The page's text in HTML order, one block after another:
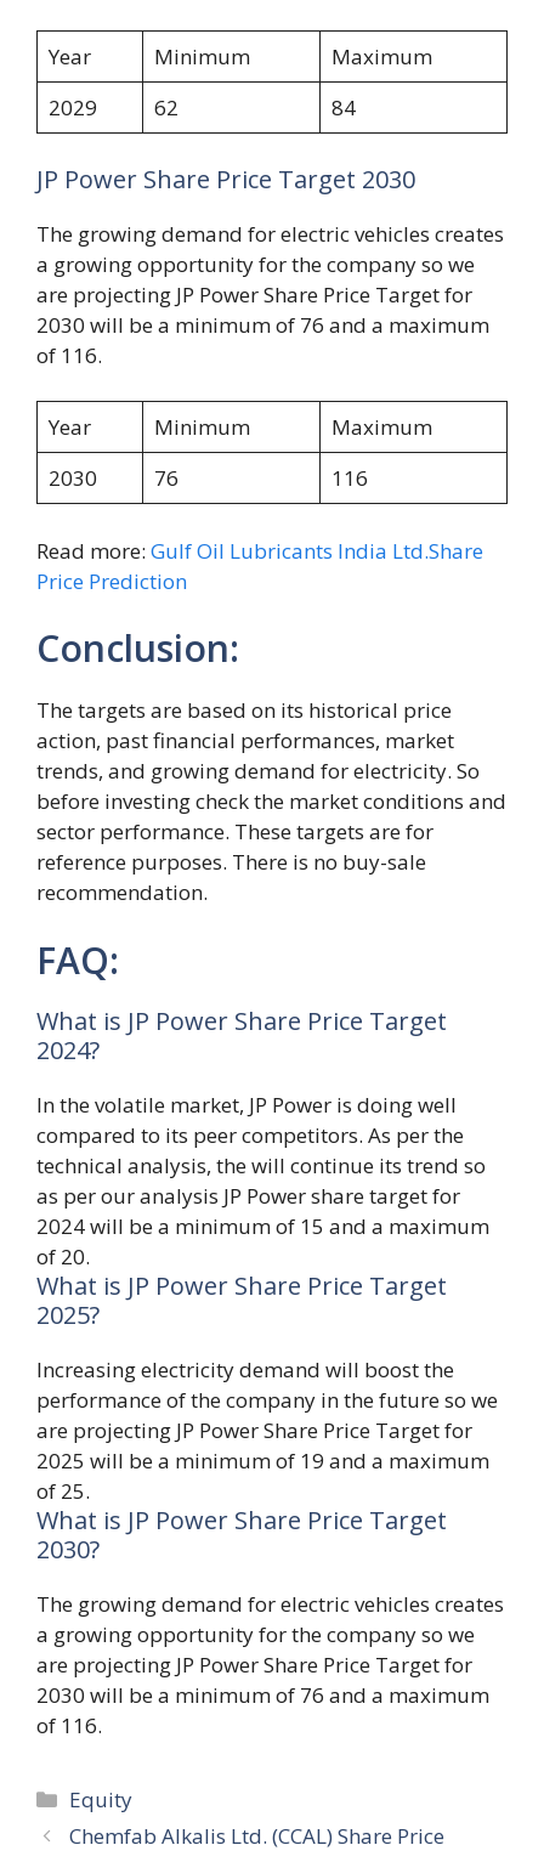
Year Minimum
Maximum
2029
62 84
JP Power Share Price Target 2030
The growing demand for electric vehicles creates
a growing opportunity for the company so we
are projecting JP Power Share Price Target for
2030 will be a minimum of 76 and a maximum
of 116.
Year Minimum
Maximum
2030
76 116
Read more: Gulf Oil Lubricants India Ltd.Share
Price Prediction
Conclusion:
The targets are based on its historical price
action, past financial performances, market
trends, and growing demand for electricity. So
before investing check the market conditions and
sector performance. These targets are for
reference purposes. There is no buy-sale
recommendation.
FAQ:
What is JP Power Share Price Target
2024?
In the volatile market, JP Power is doing well
compared to its peer competitors. As per the
technical analysis, the will continue its trend so
as per our analysis JP Power share target for
2024 will be a minimum of 15 and a maximum
of 20.
What is JP Power Share Price Target
2025?
Increasing electricity demand will boost the
performance of the company in the future so we
are projecting JP Power Share Price Target for
2025 will be a minimum of 19 and a maximum
of 25.
What is JP Power Share Price Target
2030?
The growing demand for electric vehicles creates
a growing opportunity for the company so we
are projecting JP Power Share Price Target for
2030 will be a minimum of 76 and a maximum
of 116.
Categories
Equity
Chemfab Alkalis Ltd. (CCAL) Share Price